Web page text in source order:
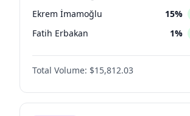
Ekrem İmamoğlu 15%
Fatih Erbakan 1%
Müsavat Dervişoğlu 7%
Muharrem İnce
Mansur Yavaş 9%
Total Volume: $15,812.03